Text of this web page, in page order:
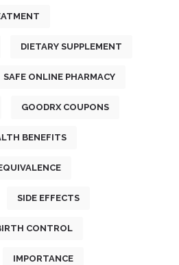
DIETARY SUPPLEMENT
SAFE ONLINE PHARMACY
GOODRX COUPONS
BENEFITS
SIDE EFFECTS
CONTROL
IMPORTANCE